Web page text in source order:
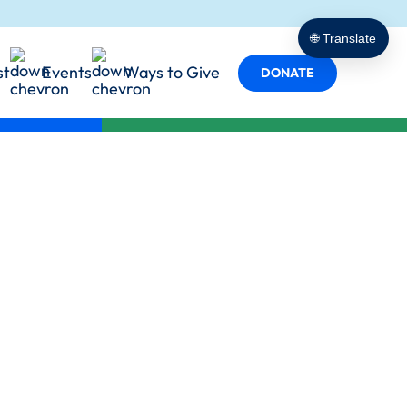
Events Ways to Give DONATE
in Action
Us
in Every Role
🌐 Translate